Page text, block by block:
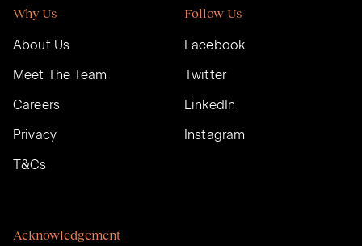
Why Us
About Us
Meet The Team
Careers
Privacy
T&Cs
Follow Us
Facebook
Twitter
LinkedIn
Instagram
Acknowledgement